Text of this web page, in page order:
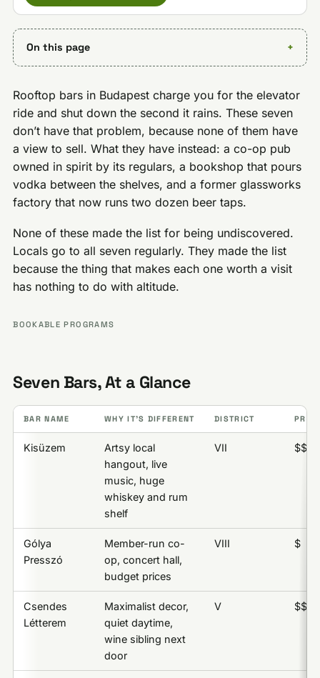
On this page
Rooftop bars in Budapest charge you for the elevator
ride and shut down the second it rains. These seven
don’t have that problem, because none of them have
a view to sell. What they have instead: a co-op pub
owned in spirit by its regulars, a bookshop that pours
vodka between the shelves, and a former glassworks
factory that now runs two dozen beer taps.
None of these made the list for being undiscovered.
Locals go to all seven regularly. They made the list
because the thing that makes each one worth a visit
has nothing to do with altitude.
BOOKABLE PROGRAMS
Seven Bars, At a Glance
BAR NAME WHY IT’S DIFFERENT DISTRICT
Kisüzem
Artsy local
hangout, live
music, huge
whiskey and rum
shelf
VII $$
Gólya
Presszó
Member-run co-
op, concert hall,
budget prices
VIII $
Csendes
Létterem
Maximalist decor,
quiet daytime,
wine sibling next
door
V $$